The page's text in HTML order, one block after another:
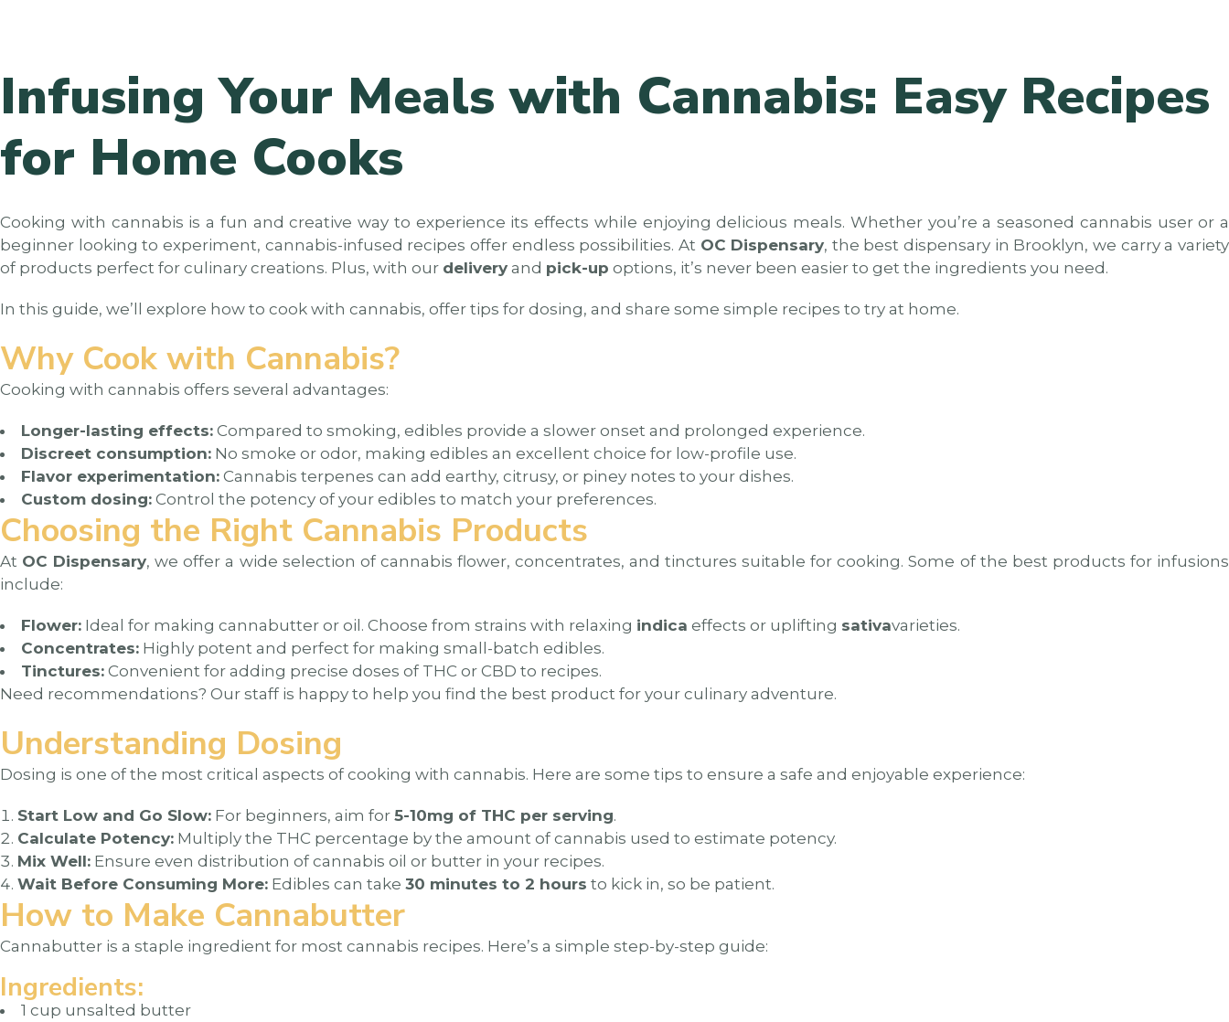
Infusing Your Meals with Cannabis: Easy Recipes
for Home Cooks
Cooking with cannabis is a fun and creative way to experience its effects while enjoying delicious meals. Whether you’re a seasoned cannabis user or a
beginner looking to experiment, cannabis-infused recipes offer endless possibilities. At OC Dispensary, the best dispensary in Brooklyn, we carry a variety
of products perfect for culinary creations. Plus, with our delivery and pick-up options, it’s never been easier to get the ingredients you need.
In this guide, we’ll explore how to cook with cannabis, offer tips for dosing, and share some simple recipes to try at home.
Why Cook with Cannabis?
Cooking with cannabis offers several advantages:
Longer-lasting effects: Compared to smoking, edibles provide a slower onset and prolonged experience.
Discreet consumption: No smoke or odor, making edibles an excellent choice for low-profile use.
Flavor experimentation: Cannabis terpenes can add earthy, citrusy, or piney notes to your dishes.
Custom dosing: Control the potency of your edibles to match your preferences.
Choosing the Right Cannabis Products
At OC Dispensary, we offer a wide selection of cannabis flower, concentrates, and tinctures suitable for cooking. Some of the best products for infusions
include:
Flower: Ideal for making cannabutter or oil. Choose from strains with relaxing indica effects or uplifting sativavarieties.
Concentrates: Highly potent and perfect for making small-batch edibles.
Tinctures: Convenient for adding precise doses of THC or CBD to recipes.
Need recommendations? Our staff is happy to help you find the best product for your culinary adventure.
Understanding Dosing
Dosing is one of the most critical aspects of cooking with cannabis. Here are some tips to ensure a safe and enjoyable experience:
Start Low and Go Slow: For beginners, aim for 5-10mg of THC per serving.
Calculate Potency: Multiply the THC percentage by the amount of cannabis used to estimate potency.
Mix Well: Ensure even distribution of cannabis oil or butter in your recipes.
Wait Before Consuming More: Edibles can take 30 minutes to 2 hours to kick in, so be patient.
How to Make Cannabutter
Cannabutter is a staple ingredient for most cannabis recipes. Here’s a simple step-by-step guide:
Ingredients:
1 cup unsalted butter